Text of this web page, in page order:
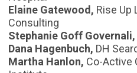
Elaine Gatewood, Rise Up
Consulting
Stephanie Goff Governali,
Dana Hagenbuch, DH
Martha Hanlon, Co-Active